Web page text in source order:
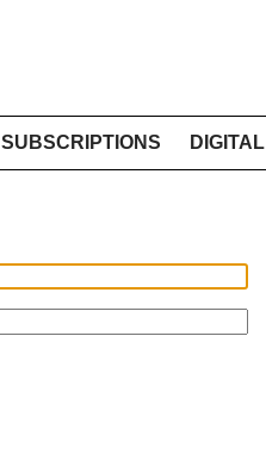
SUBSCRIPTIONS DIGITAL